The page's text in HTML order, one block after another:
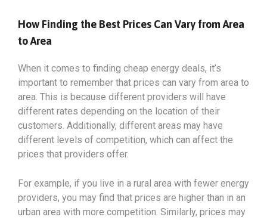
How Finding the Best Prices Can Vary from Area
to Area
When it comes to finding cheap energy deals, it’s
important to remember that prices can vary from area to
area. This is because different providers will have
different rates depending on the location of their
customers. Additionally, different areas may have
different levels of competition, which can affect the
prices that providers offer.
For example, if you live in a rural area with fewer energy
providers, you may find that prices are higher than in an
urban area with more competition. Similarly, prices may